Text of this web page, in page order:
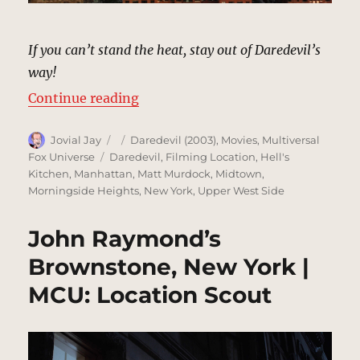
If you can’t stand the heat, stay out of Daredevil’s
way!
Continue reading“Establishing Shots, Hells
Author
Jovial Jay
Posted
on
Categories
Daredevil (2003), Movies, Multiversal
Fox Universe
Tags
Daredevil, Filming Location, Hell's
Kitchen, Manhattan, Matt Murdock, Midtown,
Morningside Heights, New York, Upper West Side
John Raymond’s
Brownstone, New York |
MCU: Location Scout